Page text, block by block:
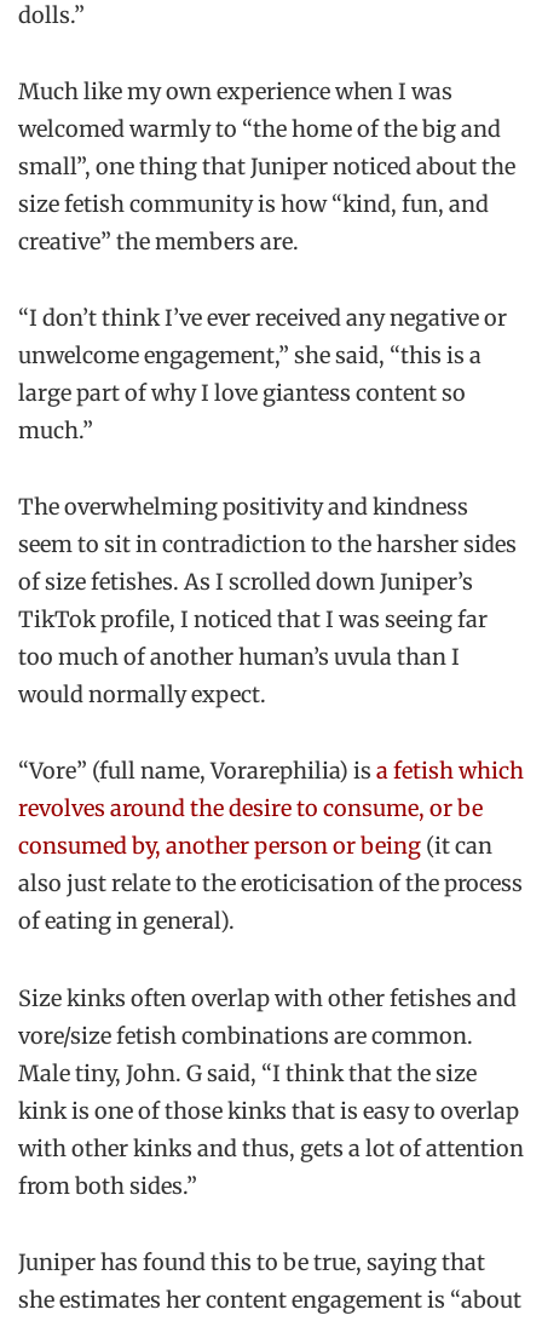
dolls.”
Much like my own experience when I was
welcomed warmly to “the home of the big and
small”, one thing that Juniper noticed about the
size fetish community is how “kind, fun, and
creative” the members are.
“I don’t think I’ve ever received any negative or
unwelcome engagement,” she said, “this is a
large part of why I love giantess content so
much.”
The overwhelming positivity and kindness
seem to sit in contradiction to the harsher sides
of size fetishes. As I scrolled down Juniper’s
TikTok profile, I noticed that I was seeing far
too much of another human’s uvula than I
would normally expect.
“Vore” (full name, Vorarephilia) is a fetish which
revolves around the desire to consume, or be
consumed by, another person or being (it can
also just relate to the eroticisation of the process
of eating in general).
Size kinks often overlap with other fetishes and
vore/size fetish combinations are common.
Male tiny, John. G said, “I think that the size
kink is one of those kinks that is easy to overlap
with other kinks and thus, gets a lot of attention
from both sides.”
Juniper has found this to be true, saying that
she estimates her content engagement is “about